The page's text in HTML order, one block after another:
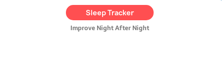
Sleep Tracker
Improve Night After Night
provideshelpful tipsand
tracks their progress over
time.